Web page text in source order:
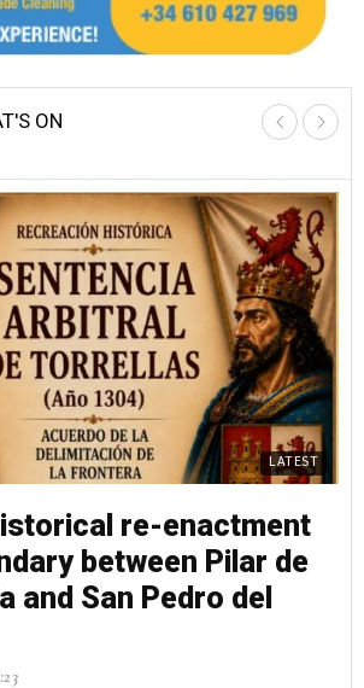
ON
LATEST
re-enactment
between Pilar de
and San Pedro del